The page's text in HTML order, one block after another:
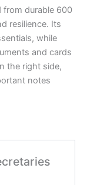
from durable 600
resilience. Its
while
and cards
the right side,
notes